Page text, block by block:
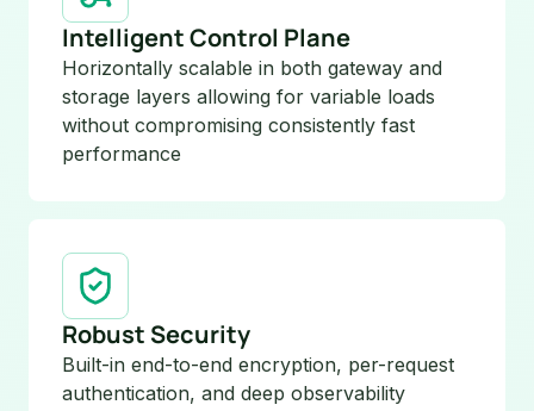
Intelligent Control Plane
Horizontally scalable in both gateway and
storage layers allowing for variable loads
without compromising consistently fast
performance
Robust Security
Built-in end-to-end encryption, per-request
authentication, and deep observability